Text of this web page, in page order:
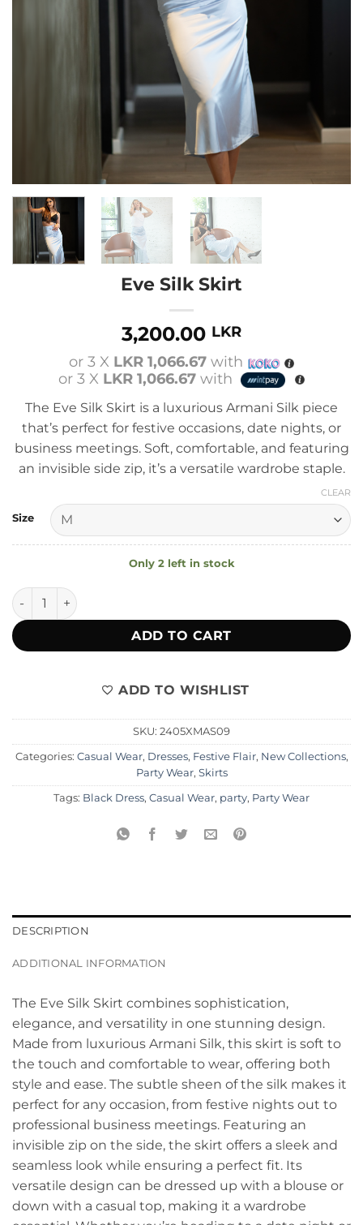
Eve Silk Skirt
3,200.00 LKR
or 3 X LKR 1,066.67with
or 3 X LKR 1,066.67with
The Eve Silk Skirt is a luxurious Armani Silk piece
that’s perfect for festive occasions, date nights, or
business meetings. Soft, comfortable, and featuring
an invisible side zip, it’s a versatile wardrobe staple.
Size
CLEAR
Only 2 left in stock
Eve Silk Skirt quantity
ADD TO CART
ADD TO WISHLIST
SKU: 2405XMAS09
Categories: Casual Wear, Dresses, Festive Flair, New Collections,
Party Wear, Skirts
Tags: Black Dress, Casual Wear, party, Party Wear
DESCRIPTION
ADDITIONAL INFORMATION
The Eve Silk Skirt combines sophistication,
elegance, and versatility in one stunning design.
Made from luxurious Armani Silk, this skirt is soft to
the touch and comfortable to wear, offering both
style and ease. The subtle sheen of the silk makes it
perfect for any occasion, from festive nights out to
professional business meetings. Featuring an
invisible zip on the side, the skirt offers a sleek and
seamless look while ensuring a perfect fit. Its
versatile design can be dressed up with a blouse or
down with a casual top, making it a wardrobe